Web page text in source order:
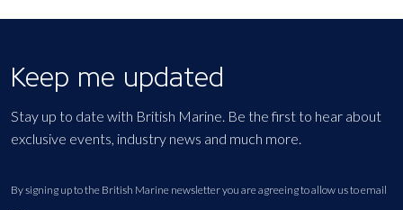
Keep me updated
Stay up to date with British Marine. Be the first to hear about
exclusive events, industry news and much more.
By signing up to the British Marine newsletter you are agreeing to allow us to email